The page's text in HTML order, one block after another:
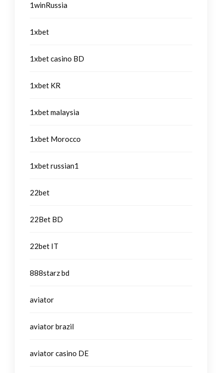
1winRussia
1xbet
1xbet casino BD
1xbet KR
1xbet malaysia
1xbet Morocco
1xbet russian1
22bet
22Bet BD
22bet IT
888starz bd
aviator
aviator brazil
aviator casino DE